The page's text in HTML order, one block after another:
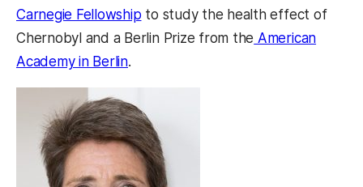
Carnegie Fellowship to study the health effect of
Chernobyl and a Berlin Prize from the American
Academy in Berlin.